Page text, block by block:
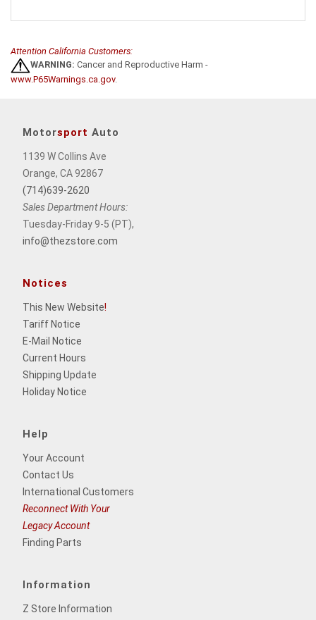
Attention California Customers:
WARNING: Cancer and Reproductive Harm -
www.P65Warnings.ca.gov.
Motorsport Auto
1139 W Collins Ave
Orange, CA 92867
(714)639-2620
Sales Department Hours:
Tuesday-Friday 9-5 (PT),
info@thezstore.com
Notices
This New Website!
Tariff Notice
E-Mail Notice
Current Hours
Shipping Update
Holiday Notice
Help
Your Account
Contact Us
International Customers
Reconnect With Your
Legacy Account
Finding Parts
Information
Z Store Information